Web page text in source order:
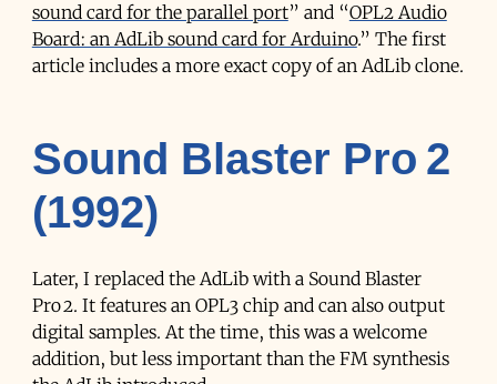
sound card for the parallel port” and “OPL2 Audio
Board: an AdLib sound card for Arduino.” The first
article includes a more exact copy of an AdLib clone.
Sound Blaster Pro 2
(1992)
Later, I replaced the AdLib with a Sound Blaster
Pro 2. It features an OPL3 chip and can also output
digital samples. At the time, this was a welcome
addition, but less important than the FM synthesis